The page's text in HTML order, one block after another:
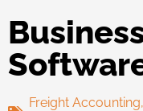
Freight Accounting,